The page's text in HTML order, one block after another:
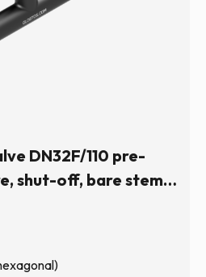
DN32F/110 pre-
shut-off, bare stem